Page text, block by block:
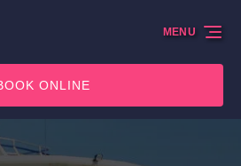
ONLINE
MENU